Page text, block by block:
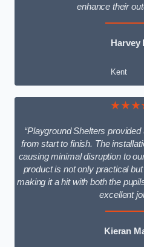
enhance their
Harvey
Kent
“Playground Shelters
from start to finish. The
causing minimal disruption to
product is not only practical
making it a hit with both the
excellent
Kieran